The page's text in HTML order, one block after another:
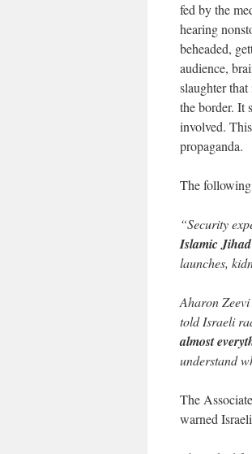
fed by the
hearing
beheaded,
audience,
slaughter
the border. It
involved.
propaganda.
The
“Security
Islamic
launches,
Aharon
told Israeli
almost
understand
The
warned